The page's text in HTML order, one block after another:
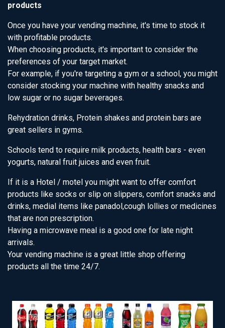
products
Once you have your vending machine, it's time to stock it
with profitable products.
When choosing products, it's important to consider the
preferences of your target market.
For example, if you're targeting a gym or a school, you might
consider stocking your machine with healthy snacks and
low sugar or no sugar beverages.
Rehydration drinks, Protein shakes and protein bars are
great sellers in gyms.
Schools tend to require milk products, health bars - even
yogurts, natural fruit juices and even fruit.
If it is a Hotel / motel you might want to offer comfort
products like socks or slip on slippers, comfort snacks and
drinks, medial items like panadol,cough lollies or medicines
that are non prescription.
Having a microwave meal is a good one for late night
arrivals.
Your vending machine is a great little shop offering
products all the time 24/7.